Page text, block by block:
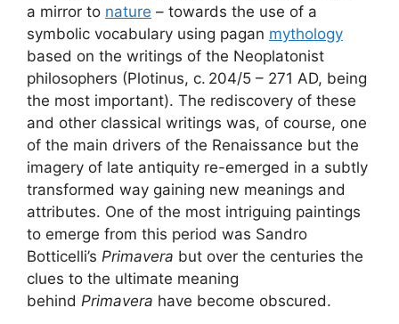
a mirror to nature – towards the use of a
symbolic vocabulary using pagan mythology
based on the writings of the Neoplatonist
philosophers (Plotinus, c. 204/5 – 271 AD, being
the most important). The rediscovery of these
and other classical writings was, of course, one
of the main drivers of the Renaissance but the
imagery of late antiquity re-emerged in a subtly
transformed way gaining new meanings and
attributes. One of the most intriguing paintings
to emerge from this period was Sandro
Botticelli’s Primavera but over the centuries the
clues to the ultimate meaning
behind Primavera have become obscured.